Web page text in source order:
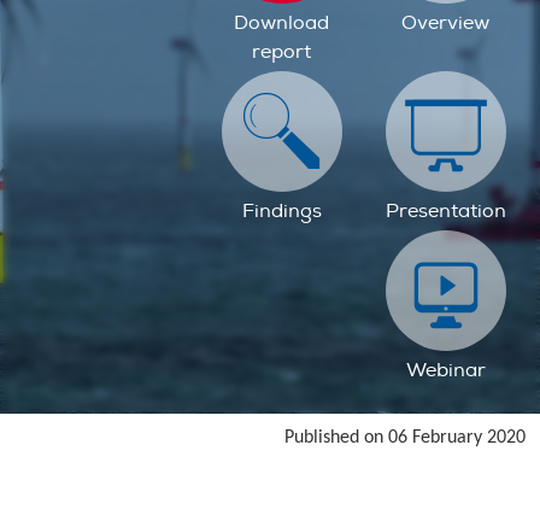
Download
report
Overview
Findings Presentation
Webinar
Published on 06 February 2020